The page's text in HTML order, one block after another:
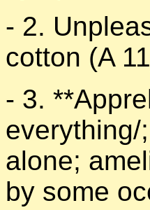
- 2.
cotton (A
- 3.
everything/
alone;
by some